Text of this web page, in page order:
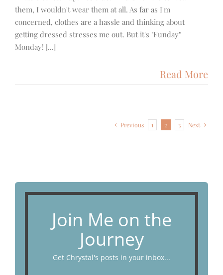
them, I wouldn't wear them at all. As far as I'm
concerned, clothes are a hassle and thinking about
getting dressed stresses me out. But it's "Funday"
Monday! [...]
Read More
Previous 1 2 3 Next
Join Me on the
Journey
Get Chrystal's posts in your inbox...